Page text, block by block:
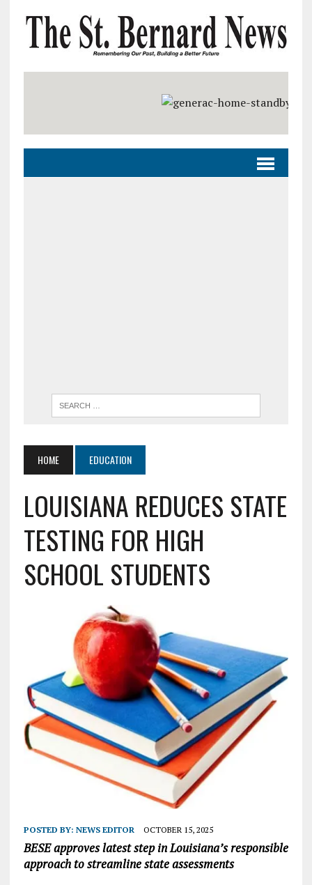
HOME EDUCATION
LOUISIANA REDUCES STATE
TESTING FOR HIGH
SCHOOL STUDENTS
POSTED BY: NEWS EDITOR OCTOBER 15, 2025
BESE approves latest step in Louisiana’s responsible
approach to streamline state assessments